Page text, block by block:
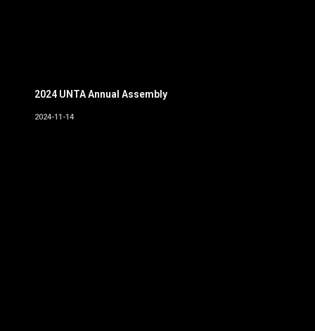
2024 UNTA Annual Assembly
2024-11-14